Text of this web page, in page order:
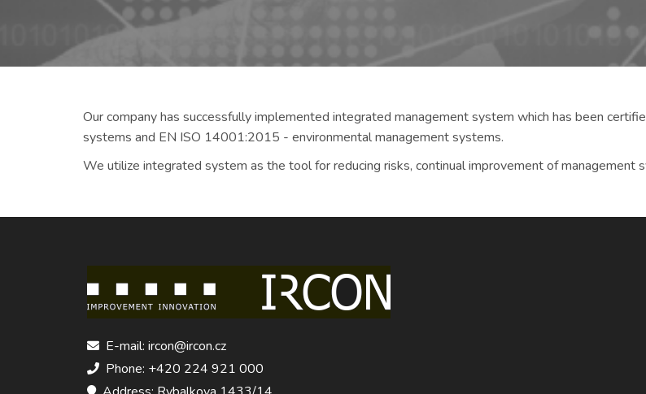
Our company has successfully implemented integrated management system which has been
systems and EN ISO 14001:2015 - environmental management systems.
We utilize integrated system as the tool for reducing risks, continual improvement of management
E-mail: ircon@ircon.cz
Phone: +420 224 921 000